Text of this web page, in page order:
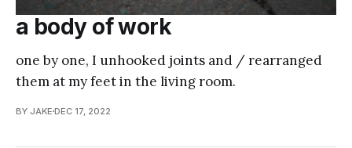
a body of work
one by one, I unhooked joints and / rearranged
them at my feet in the living room.
BY JAKE DEC 17, 2022